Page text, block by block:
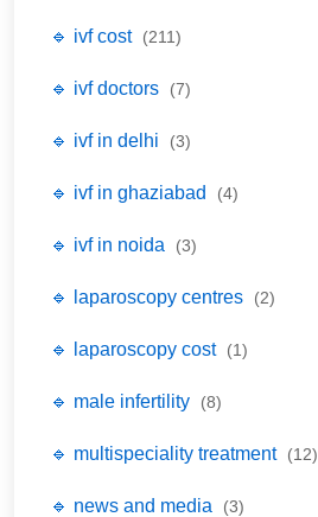
🔹 ivf cost (211)
🔹 ivf doctors (7)
🔹 ivf in delhi (3)
🔹 ivf in ghaziabad (4)
🔹 ivf in noida (3)
🔹 laparoscopy centres (2)
🔹 laparoscopy cost (1)
🔹 male infertility (8)
🔹 multispeciality treatment (12)
🔹 news and media (3)